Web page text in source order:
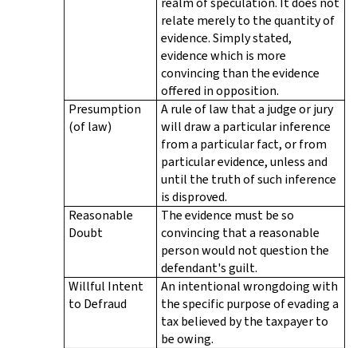
relate merely to the quantity of
evidence. Simply stated,
evidence which is more
convincing than the evidence
offered in opposition.
Presumption
(of law)
A rule of law that a judge or jury
will draw a particular inference
from a particular fact, or from
particular evidence, unless and
until the truth of such inference
is disproved.
Reasonable
Doubt
The evidence must be so
convincing that a reasonable
person would not question the
defendant's guilt.
Willful Intent
to Defraud
An intentional wrongdoing with
the specific purpose of evading a
tax believed by the taxpayer to
be owing.